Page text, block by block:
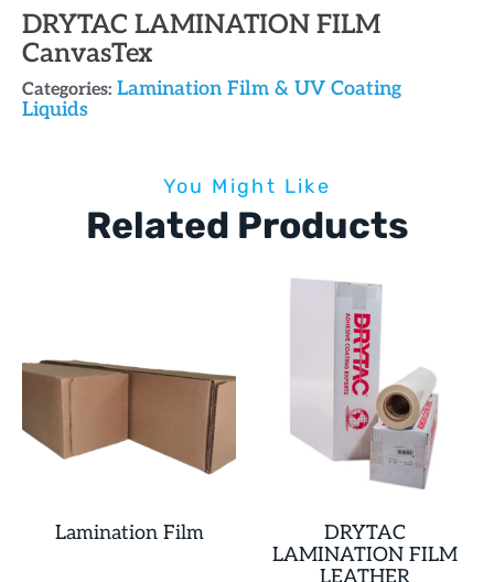
DRYTAC LAMINATION FILM
CanvasTex
Categories: Lamination Film & UV Coating
Liquids
You Might Like
Related Products
Lamination Film
DRYTAC
LAMINATION FILM